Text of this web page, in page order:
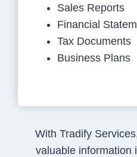
Sales Reports
Financial
Tax Documents
Business Plans
With Tradify
valuable information